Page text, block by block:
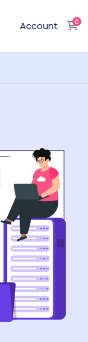
Account 0